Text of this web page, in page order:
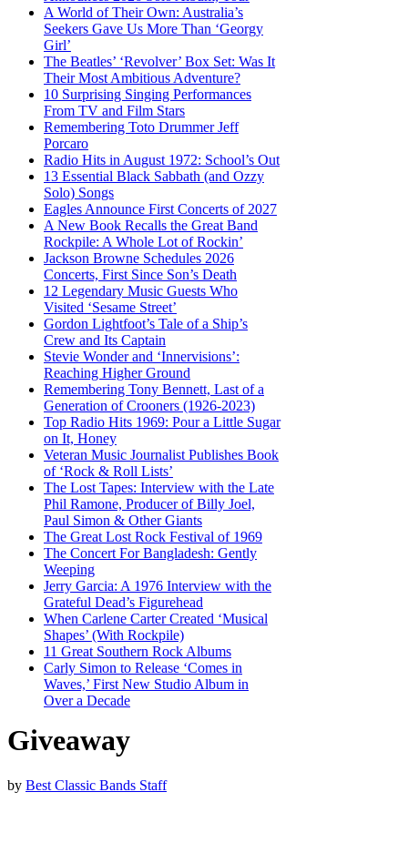
A World of Their Own: Australia’s
Seekers Gave Us More Than ‘Georgy
Girl’
The Beatles’ ‘Revolver’ Box Set: Was It
Their Most Ambitious Adventure?
10 Surprising Singing Performances
From TV and Film Stars
Remembering Toto Drummer Jeff
Porcaro
Radio Hits in August 1972: School’s Out
13 Essential Black Sabbath (and Ozzy
Solo) Songs
Eagles Announce First Concerts of 2027
A New Book Recalls the Great Band
Rockpile: A Whole Lot of Rockin’
Jackson Browne Schedules 2026
Concerts, First Since Son’s Death
12 Legendary Music Guests Who
Visited ‘Sesame Street’
Gordon Lightfoot’s Tale of a Ship’s
Crew and Its Captain
Stevie Wonder and ‘Innervisions’:
Reaching Higher Ground
Remembering Tony Bennett, Last of a
Generation of Crooners (1926-2023)
Top Radio Hits 1969: Pour a Little Sugar
on It, Honey
Veteran Music Journalist Publishes Book
of ‘Rock & Roll Lists’
The Lost Tapes: Interview with the Late
Phil Ramone, Producer of Billy Joel,
Paul Simon & Other Giants
The Great Lost Rock Festival of 1969
The Concert For Bangladesh: Gently
Weeping
Jerry Garcia: A 1976 Interview with the
Grateful Dead’s Figurehead
When Carlene Carter Created ‘Musical
Shapes’ (With Rockpile)
11 Great Southern Rock Albums
Carly Simon to Release ‘Comes in
Waves,’ First New Studio Album in
Over a Decade
Giveaway
by Best Classic Bands Staff